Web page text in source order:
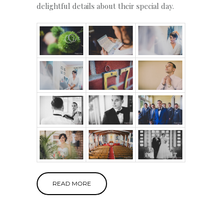
delightful details about their special day.
READ MORE